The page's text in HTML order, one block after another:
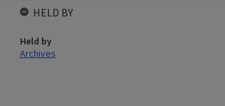
HELD BY
Held by
Archives